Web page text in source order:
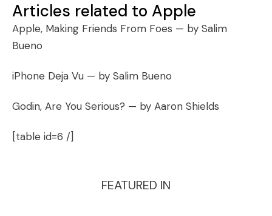
Articles related to Apple
Apple, Making Friends From Foes — by Salim
Bueno
iPhone Deja Vu — by Salim Bueno
Godin, Are You Serious? — by Aaron Shields
[table id=6 /]
FEATURED IN